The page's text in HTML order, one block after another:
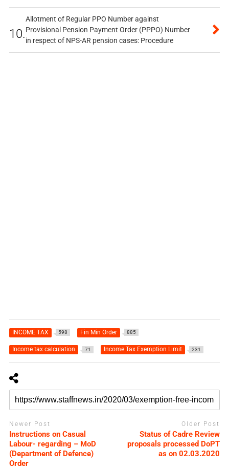
10.
Allotment of Regular PPO Number against
Provisional Pension Payment Order (PPPO) Number
in respect of NPS-AR pension cases: Procedure
INCOME TAX 598 Fin Min Order 885
Income tax calculation 71 Income Tax Exemption Limit 231
Newer Post
Instructions on Casual
Labour- regarding – MoD
(Department of Defence)
Order
Older Post
Status of Cadre Review
proposals processed DoPT
as on 02.03.2020